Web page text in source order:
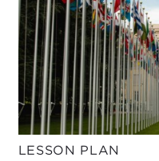
LESSON PLAN